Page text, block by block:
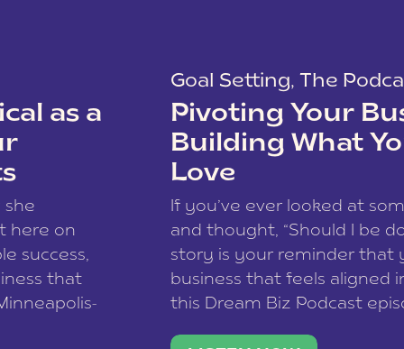
as a
she
here on
success,
that
Goal Setting, The
Pivoting Your
Building What
Love
If you’ve ever looked at
and thought, “Should I be
story is your reminder that
business that feels aligned
this Dream Biz Podcast